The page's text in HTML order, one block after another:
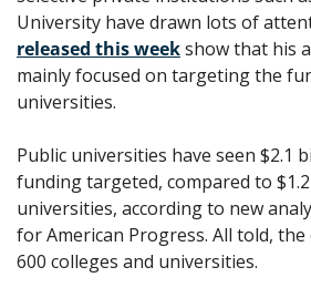
University have drawn lots of
released this week show that his
mainly focused on targeting the
universities.
Public universities have seen $2.1
funding targeted, compared to
universities, according to new
for American Progress. All told,
600 colleges and universities.